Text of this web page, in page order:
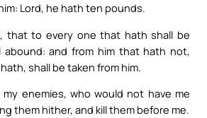
Lord, he hath ten pounds.
that to every one that hath shall be
abound: and from him that hath not,
shall be taken from him.
enemies, who would not have me
them hither, and kill them before me.